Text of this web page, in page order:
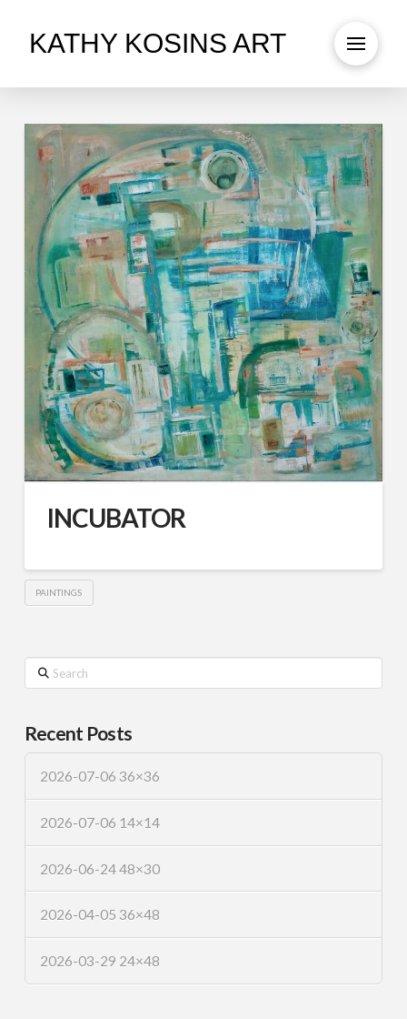
KATHY KOSINS ART
INCUBATOR
PAINTINGS
Search
Recent Posts
2026-07-06 36×36
2026-07-06 14×14
2026-06-24 48×30
2026-04-05 36×48
2026-03-29 24×48